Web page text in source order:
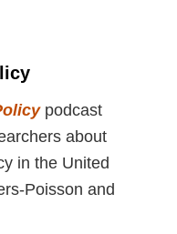
podcast
about
in the United
Poisson and